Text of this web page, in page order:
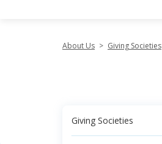
About Us > Giving Societies
Giving Societies